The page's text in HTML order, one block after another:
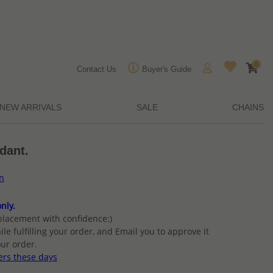
Contact Us Buyer's Guide
0
NEW ARRIVALS SALE CHAINS
with confidence:)
fulfilling your order, and Email you to approve it
order.
these days